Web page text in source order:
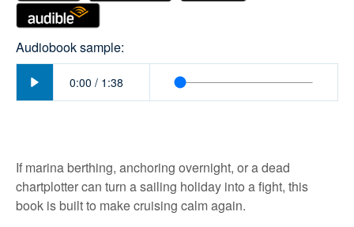
Audiobook sample:
0:00 / 1:38
If marina berthing, anchoring overnight, or a dead
chartplotter can turn a sailing holiday into a fight, this
book is built to make cruising calm again.